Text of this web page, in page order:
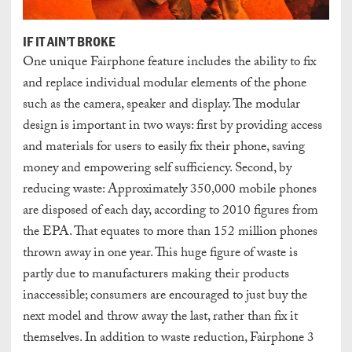
IF IT AIN’T BROKE
One unique Fairphone feature includes the ability to fix
and replace individual modular elements of the phone
such as the camera, speaker and display. The modular
design is important in two ways: first by providing access
and materials for users to easily fix their phone, saving
money and empowering self sufficiency. Second, by
reducing waste: Approximately 350,000 mobile phones
are disposed of each day, according to 2010 figures from
the EPA. That equates to more than 152 million phones
thrown away in one year. This huge figure of waste is
partly due to manufacturers making their products
inaccessible; consumers are encouraged to just buy the
next model and throw away the last, rather than fix it
themselves. In addition to waste reduction, Fairphone 3